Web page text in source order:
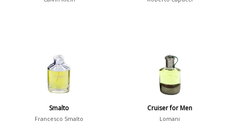
Smalto
Francesco Smalto
Cruiser for Men
Lomani